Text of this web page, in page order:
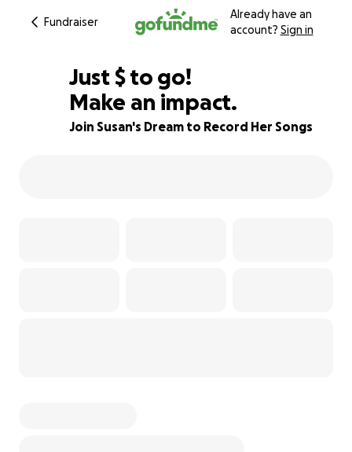
Fundraiser
Already have an
account? Sign in
93% complete
Just $270
$ to go!
Make an impact.
Join Susan's Dream to Record Her Songs